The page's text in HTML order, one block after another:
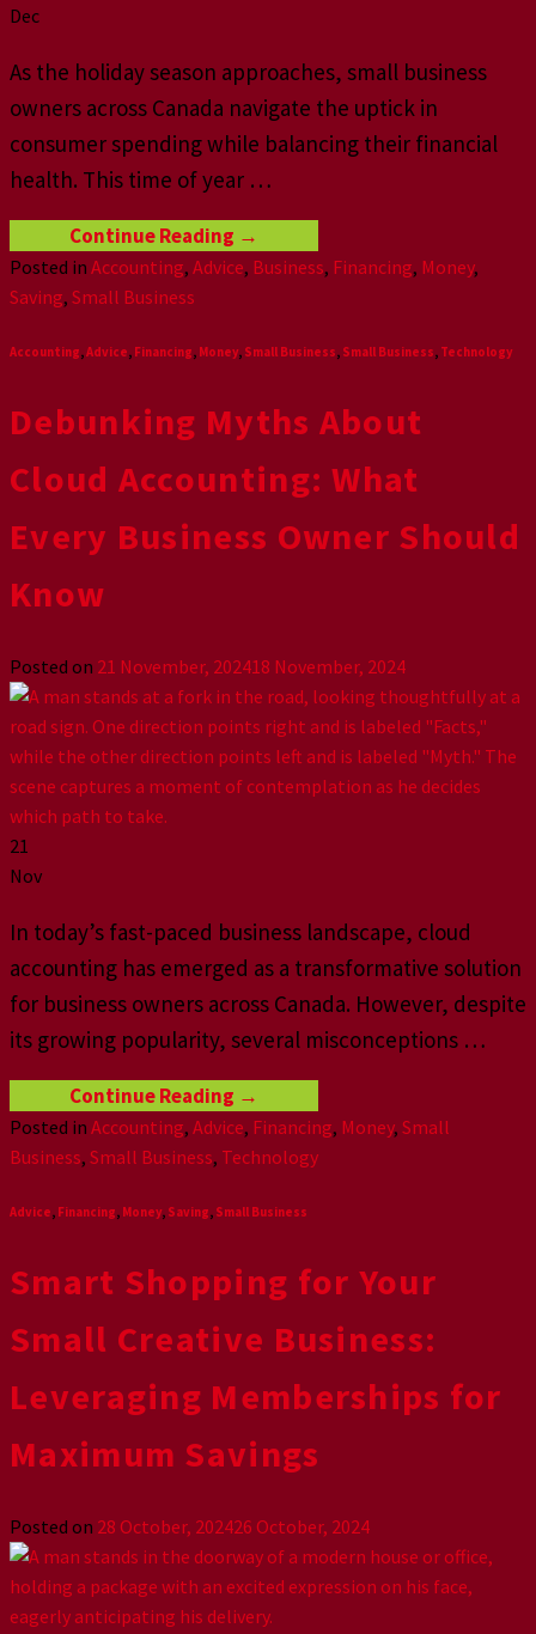
Dec
As the holiday season approaches, small business
owners across Canada navigate the uptick in
consumer spending while balancing their financial
health. This time of year …
Continue Reading →
Posted in Accounting, Advice, Business, Financing, Money,
Saving, Small Business
Accounting,Advice, Financing, Money, Small Business, Small Business, Technology
Debunking Myths About
Cloud Accounting: What
Every Business Owner Should
Know
Posted on 21 November, 202418 November, 2024
21
Nov
In today’s fast-paced business landscape, cloud
accounting has emerged as a transformative solution
for business owners across Canada. However, despite
its growing popularity, several misconceptions …
Continue Reading →
Posted in Accounting, Advice, Financing, Money, Small
Business, Small Business, Technology
Advice, Financing, Money, Saving, Small Business
Smart Shopping for Your
Small Creative Business:
Leveraging Memberships for
Maximum Savings
Posted on 28 October, 202426 October, 2024